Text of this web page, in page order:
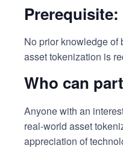
Prerequisite:
No prior knowledge of
asset tokenization is
Who can
Anyone with an
real-world asset
appreciation of